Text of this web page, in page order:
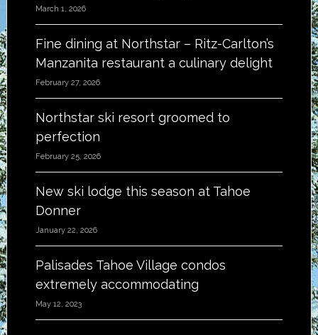
March 1, 2026
Fine dining at Northstar – Ritz-Carlton’s
Manzanita restaurant a culinary delight
February 27, 2026
Northstar ski resort groomed to
perfection
February 25, 2026
New ski lodge this season at Tahoe
Donner
January 22, 2026
Palisades Tahoe Village condos
extremely accommodating
May 12, 2023